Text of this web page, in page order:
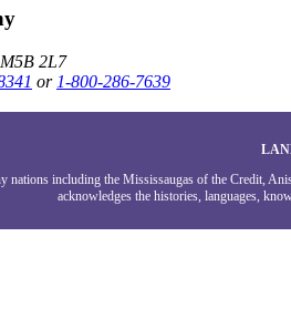
M5B 2L7
or 1-800-286-7639
including the Mississaugas of the Credit,
acknowledges the histories, languages,